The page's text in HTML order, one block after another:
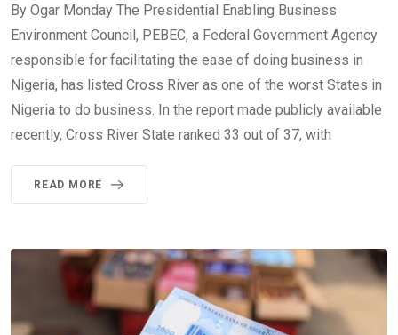
By Ogar Monday The Presidential Enabling Business
Environment Council, PEBEC, a Federal Government Agency
responsible for facilitating the ease of doing business in
Nigeria, has listed Cross River as one of the worst States in
Nigeria to do business. In the report made publicly available
recently, Cross River State ranked 33 out of 37, with
READ MORE